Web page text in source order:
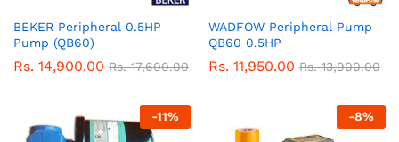
BEKER Peripheral 0.5HP
Pump (QB60)
Rs. 14,900.00 Rs.17,600.00
WADFOW Peripheral Pump
QB60 0.5HP
Rs. 11,950.00 Rs.13,900.00
-11% -8%